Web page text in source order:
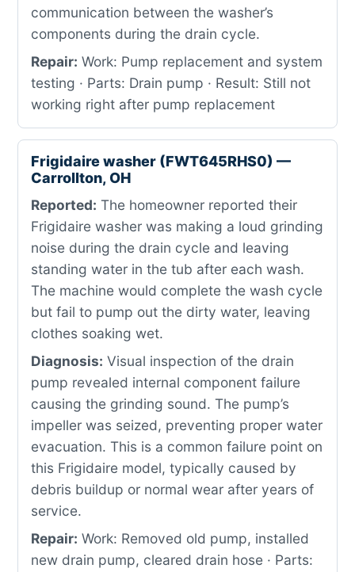
communication between the washer’s
components during the drain cycle.
Repair: Work: Pump replacement and system
testing · Parts: Drain pump · Result: Still not
working right after pump replacement
Frigidaire washer (FWT645RHS0) —
Carrollton, OH
Reported: The homeowner reported their
Frigidaire washer was making a loud grinding
noise during the drain cycle and leaving
standing water in the tub after each wash.
The machine would complete the wash cycle
but fail to pump out the dirty water, leaving
clothes soaking wet.
Diagnosis: Visual inspection of the drain
pump revealed internal component failure
causing the grinding sound. The pump’s
impeller was seized, preventing proper water
evacuation. This is a common failure point on
this Frigidaire model, typically caused by
debris buildup or normal wear after years of
service.
Repair: Work: Removed old pump, installed
new drain pump, cleared drain hose · Parts: